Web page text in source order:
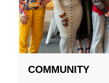
COMMUNITY